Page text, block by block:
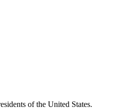
of the United States.